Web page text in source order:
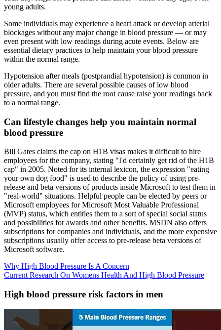
young adults.
Some individuals may experience a heart attack or develop arterial
blockages without any major change in blood pressure — or may
even present with low readings during acute events. Below are
essential dietary practices to help maintain your blood pressure
within the normal range.
Hypotension after meals (postprandial hypotension) is common in
older adults. There are several possible causes of low blood
pressure, and you must find the root cause raise your readings back
to a normal range.
Can lifestyle changes help you maintain normal
blood pressure
Bill Gates claims the cap on H1B visas makes it difficult to hire
employees for the company, stating "I'd certainly get rid of the H1B
cap" in 2005. Noted for its internal lexicon, the expression "eating
your own dog food" is used to describe the policy of using pre-
release and beta versions of products inside Microsoft to test them in
"real-world" situations. Helpful people can be elected by peers or
Microsoft employees for Microsoft Most Valuable Professional
(MVP) status, which entitles them to a sort of special social status
and possibilities for awards and other benefits. MSDN also offers
subscriptions for companies and individuals, and the more expensive
subscriptions usually offer access to pre-release beta versions of
Microsoft software.
Why High Blood Pressure Is A Concern
Current Research On Womens Health And High Blood Pressure
High blood pressure risk factors in men